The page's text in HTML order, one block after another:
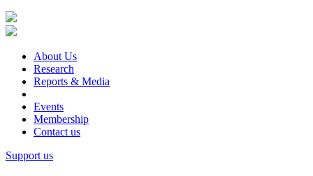
About Us
Research
Reports & Media
Events
Membership
Contact us
Support us